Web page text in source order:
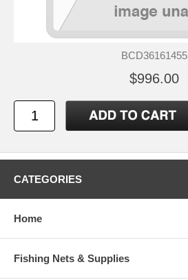
BCD36161455
$996.00
CATEGORIES
Home
Fishing Nets & Supplies